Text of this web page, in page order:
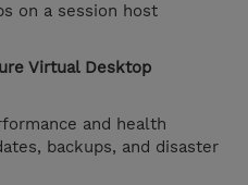
on a session host
Virtual Desktop
and health
backups, and disaster